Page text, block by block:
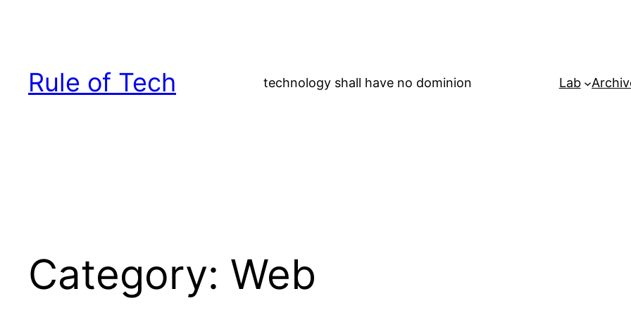
Rule of Tech technology shall have no dominion Lab
Category: Web